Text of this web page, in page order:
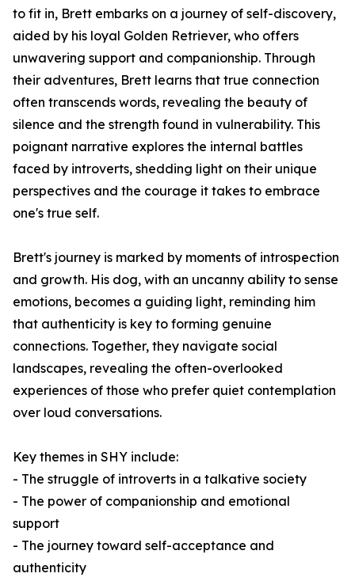
to fit in, Brett embarks on a journey of self-discovery,
aided by his loyal Golden Retriever, who offers
unwavering support and companionship. Through
their adventures, Brett learns that true connection
often transcends words, revealing the beauty of
silence and the strength found in vulnerability. This
poignant narrative explores the internal battles
faced by introverts, shedding light on their unique
perspectives and the courage it takes to embrace
one's true self.
Brett's journey is marked by moments of introspection
and growth. His dog, with an uncanny ability to sense
emotions, becomes a guiding light, reminding him
that authenticity is key to forming genuine
connections. Together, they navigate social
landscapes, revealing the often-overlooked
experiences of those who prefer quiet contemplation
over loud conversations.
Key themes in SHY include:
- The struggle of introverts in a talkative society
- The power of companionship and emotional
support
- The journey toward self-acceptance and
authenticity